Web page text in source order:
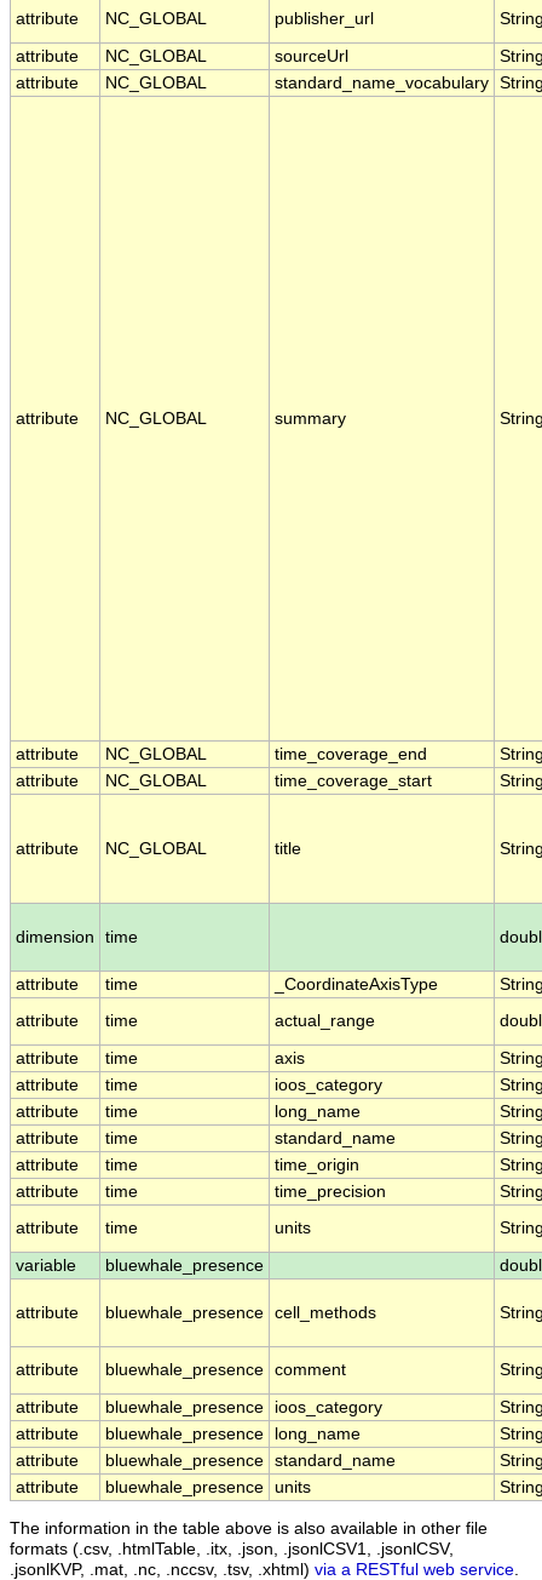
attribute NC_GLOBAL publisher_url
attribute NC_GLOBAL sourceUrl
attribute
NC_GLOBAL standard_name_vocabulary
attribute NC_GLOBAL summary
attribute NC_GLOBAL time_coverage_end
attribute
NC_GLOBAL time_coverage_start
attribute NC_GLOBAL title
dimension time
attribute time _CoordinateAxisType
attribute
time actual_range
attribute time axis
attribute
time ioos_category
attribute
time long_name
attribute
time standard_name
attribute
time time_origin
attribute
time time_precision
attribute
time units
variable bluewhale_presence
attribute bluewhale_presence cell_methods
attribute bluewhale_presence comment
attribute bluewhale_presence ioos_category
attribute
bluewhale_presence long_name
attribute
bluewhale_presence standard_name
attribute
bluewhale_presence units
The information in the table above is also available in other file
formats (.csv, .htmlTable, .itx, .json, .jsonlCSV1, .jsonlCSV,
.jsonlKVP, .mat, .nc, .nccsv, .tsv, .xhtml) via a RESTful web service